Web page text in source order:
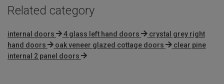
Related category
internal doors 4 glass left hand doors
crystal grey right
hand doors
oak veneer glazed cottage doors
clear pine
internal 2 panel doors